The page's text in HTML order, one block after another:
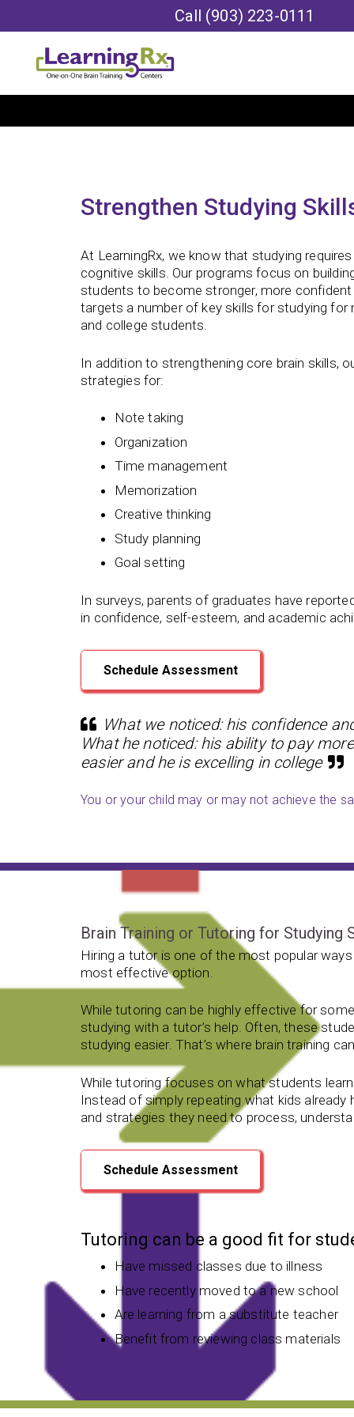
Call (903) 223-0111
Strengthen Studying
At LearningRx, we know that studying
cognitive skills. Our programs focus on
students to become stronger, more confident
targets a number of key skills for studying for
and college students.
In addition to strengthening core brain skills,
strategies for:
Note taking
Organization
Time management
Memorization
Creative thinking
Study planning
Goal setting
In surveys, parents of graduates have
in confidence, self-esteem, and academic
Schedule Assessment
What we noticed: his confidence
What he noticed: his ability to pay
easier and he is excelling in college
You or your child may or may not achieve the
Brain Training or Tutoring for Studying
Hiring a tutor is one of the most popular
most effective option.
While tutoring can be highly effective for
studying with a tutor’s help. Often, these
studying easier. That’s where brain training
While tutoring focuses on what students
Instead of simply repeating what kids already
and strategies they need to process,
Schedule Assessment
Tutoring can be a good fit for
Have missed classes due to illness
Have recently moved to a new school
Are learning from a substitute teacher
Benefit from reviewing class materials